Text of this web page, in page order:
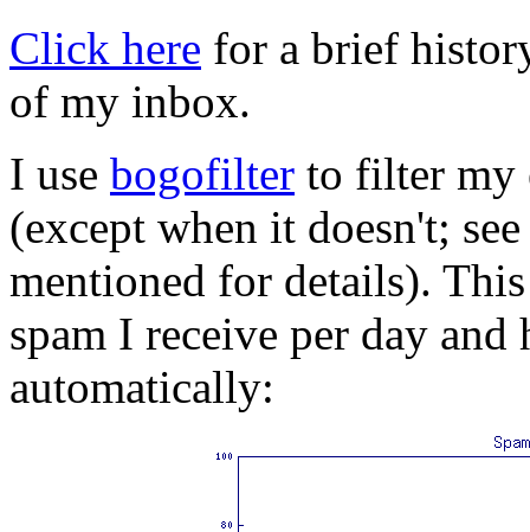
Click here for a brief
of my inbox.
I use bogofilter to filter my
(except when it doesn't;
mentioned for details).
spam I receive per day
automatically: